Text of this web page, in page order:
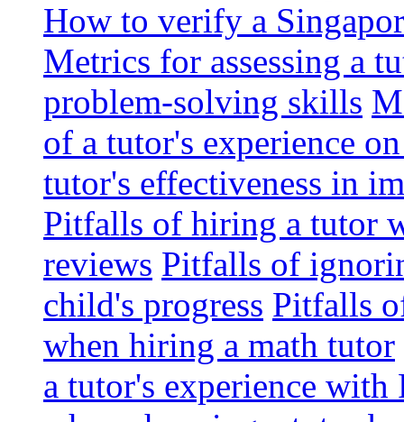
How to verify a
Metrics for assessing a
problem-solving skills
of a tutor's experience
tutor's effectiveness in
Pitfalls of hiring a tutor
reviews Pitfalls of
child's progress Pitfalls
when hiring a math tutor
a tutor's experience with